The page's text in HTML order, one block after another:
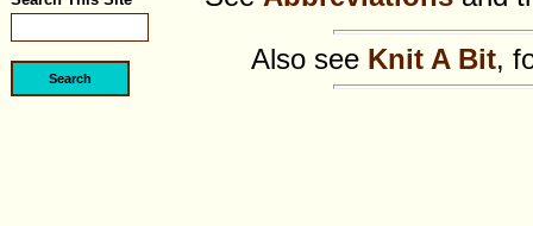
Also see Knit A Bit,